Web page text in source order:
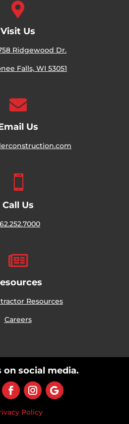

Visit Us
Ridgewood Dr.
Falls, WI 53051

Us

Call Us

Resources
Careers
on social media.
Policy